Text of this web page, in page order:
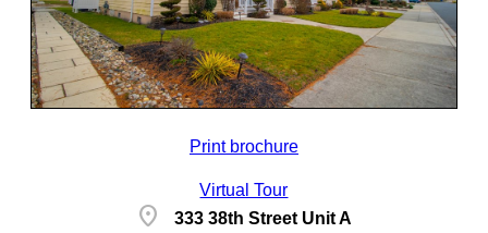
Print brochure
Virtual Tour
location_on
333 38th Street Unit A